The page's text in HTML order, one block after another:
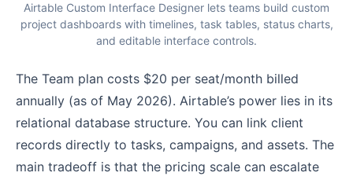
Airtable Custom Interface Designer lets teams build custom
project dashboards with timelines, task tables, status charts,
and editable interface controls.
The Team plan costs $20 per seat/month billed
annually (as of May 2026). Airtable’s power lies in its
relational database structure. You can link client
records directly to tasks, campaigns, and assets. The
main tradeoff is that the pricing scale can escalate